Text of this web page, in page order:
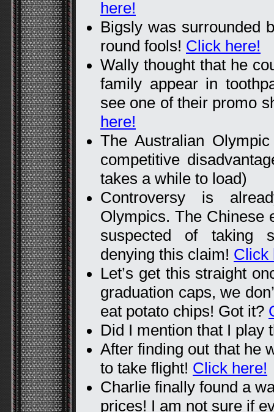
here!
Bigsly was surrounded
round fools! Click here!
Wally thought that he
family appear in
see one of their promo
here!
The Australian
competitive
takes a while to load)
Controversy is
Olympics. The Chinese
suspected of taking
denying this claim! Click
Let’s get this straight
graduation caps, we
eat potato chips! Got it?
Did I mention that I play
After finding out that he
to take flight! Click here!
Charlie finally found a
prices! I am not sure if